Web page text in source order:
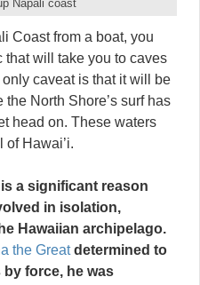
Nāpali coast
Coast from a boat, you
that will take you to caves
caveat is that it will be
North Shore’s surf has
head on. These waters
of Hawai’i.
a significant reason
in isolation,
Hawaiian archipelago.
the Greatdetermined to
force, he was